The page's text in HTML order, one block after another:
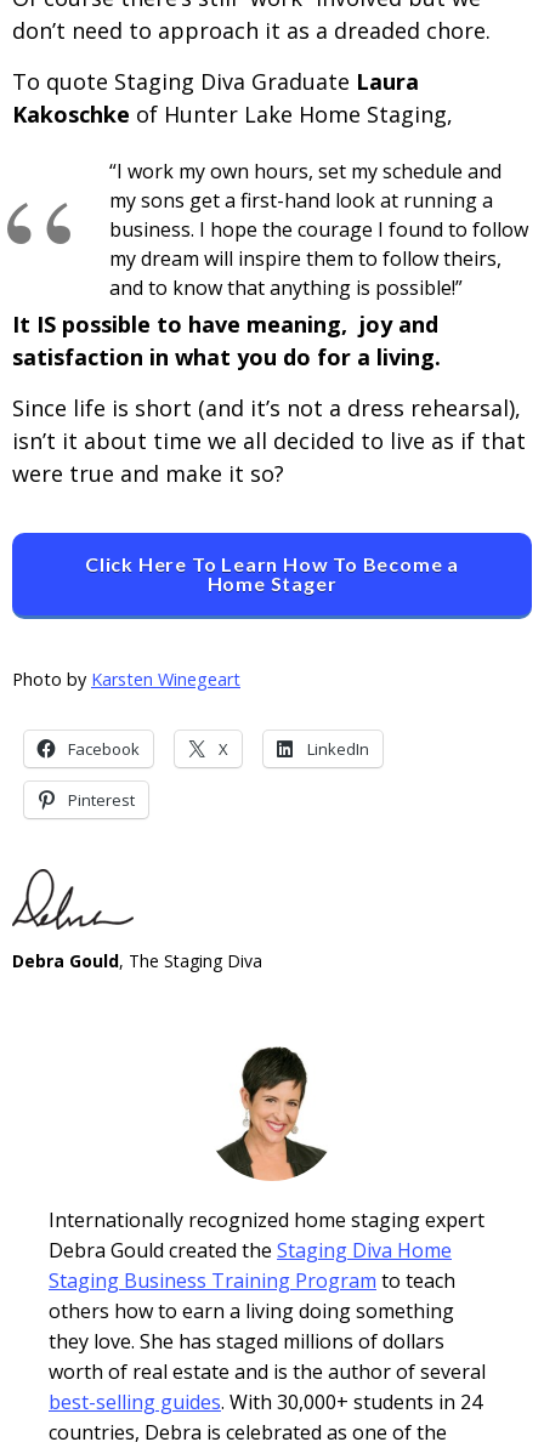
don’t need to approach it as a dreaded chore.
To quote Staging Diva Graduate Laura
Kakoschke of Hunter Lake Home Staging,
“I work my own hours, set my schedule and
my sons get a first-hand look at running a
business. I hope the courage I found to follow
my dream will inspire them to follow theirs,
and to know that anything is possible!”
It IS possible to have meaning, joy and
satisfaction in what you do for a living.
Since life is short (and it’s not a dress rehearsal),
isn’t it about time we all decided to live as if that
were true and make it so?
Click Here To Learn How To Become a
Home Stager
Photo by Karsten Winegeart
Facebook X LinkedIn
Pinterest
Debra Gould, The Staging Diva
Internationally recognized home staging expert
Debra Gould created the Staging Diva Home
Staging Business Training Program to teach
others how to earn a living doing something
they love. She has staged millions of dollars
worth of real estate and is the author of several
best-selling guides. With 30,000+ students in 24
countries, Debra is celebrated as one of the